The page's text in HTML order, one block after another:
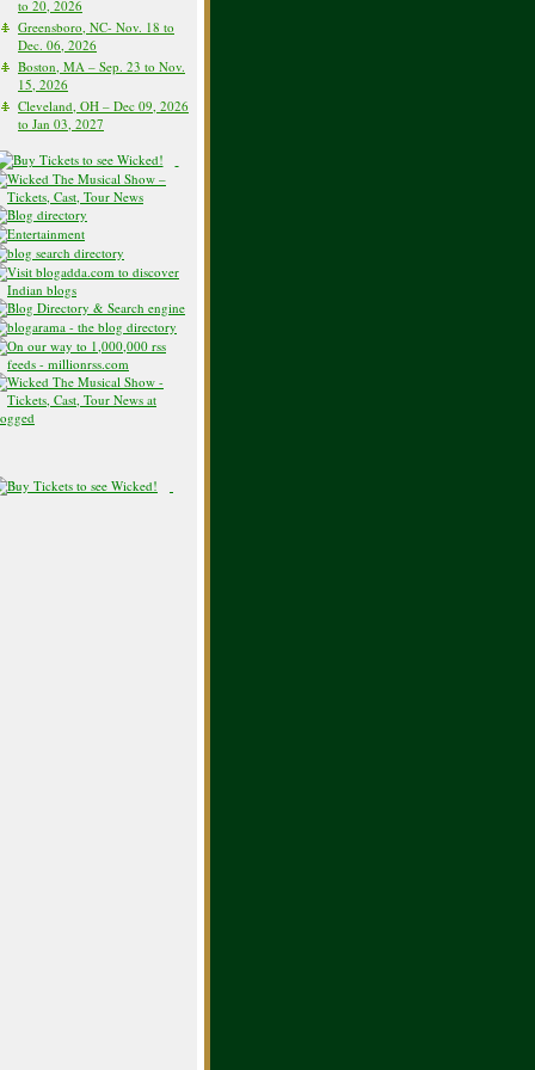
to 20, 2026
Greensboro, NC- Nov. 18 to
Dec. 06, 2026
Boston, MA – Sep. 23 to Nov.
15, 2026
Cleveland, OH – Dec 09, 2026
to Jan 03, 2027